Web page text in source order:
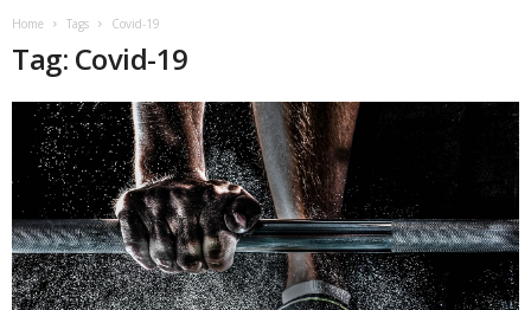
Home Tags Covid-19
Tag: Covid-19